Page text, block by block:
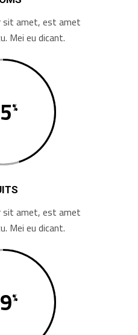
sit amet, est amet
Mei eu dicant.
sit amet, est amet
Mei eu dicant.